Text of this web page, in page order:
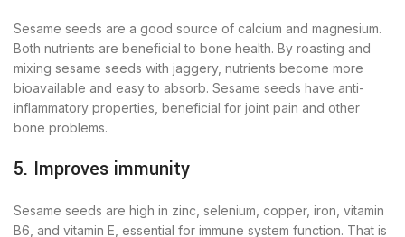
Sesame seeds are a good source of calcium and magnesium.
Both nutrients are beneficial to bone health. By roasting and
mixing sesame seeds with jaggery, nutrients become more
bioavailable and easy to absorb. Sesame seeds have anti-
inflammatory properties, beneficial for joint pain and other
bone problems.
5. Improves immunity
Sesame seeds are high in zinc, selenium, copper, iron, vitamin
B6, and vitamin E, essential for immune system function. That is